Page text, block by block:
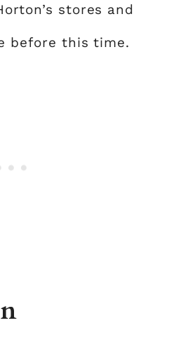
stores and
before this time.